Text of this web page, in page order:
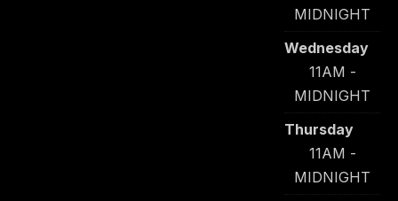
MIDNIGHT
Wednesday
11AM -
MIDNIGHT
Thursday
11AM -
MIDNIGHT